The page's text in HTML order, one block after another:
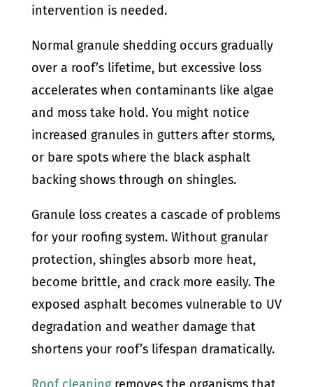
intervention is needed.
Normal granule shedding occurs gradually
over a roof’s lifetime, but excessive loss
accelerates when contaminants like algae
and moss take hold. You might notice
increased granules in gutters after storms,
or bare spots where the black asphalt
backing shows through on shingles.
Granule loss creates a cascade of problems
for your roofing system. Without granular
protection, shingles absorb more heat,
become brittle, and crack more easily. The
exposed asphalt becomes vulnerable to UV
degradation and weather damage that
shortens your roof’s lifespan dramatically.